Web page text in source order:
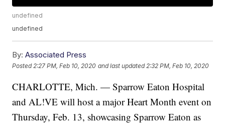
undefined
undefined
By: Associated Press
Posted 2:27 PM, Feb 10, 2020 and last updated 2:32 PM, Feb 10, 2020
CHARLOTTE, Mich. — Sparrow Eaton Hospital
and AL!VE will host a major Heart Month event on
Thursday, Feb. 13, showcasing Sparrow Eaton as